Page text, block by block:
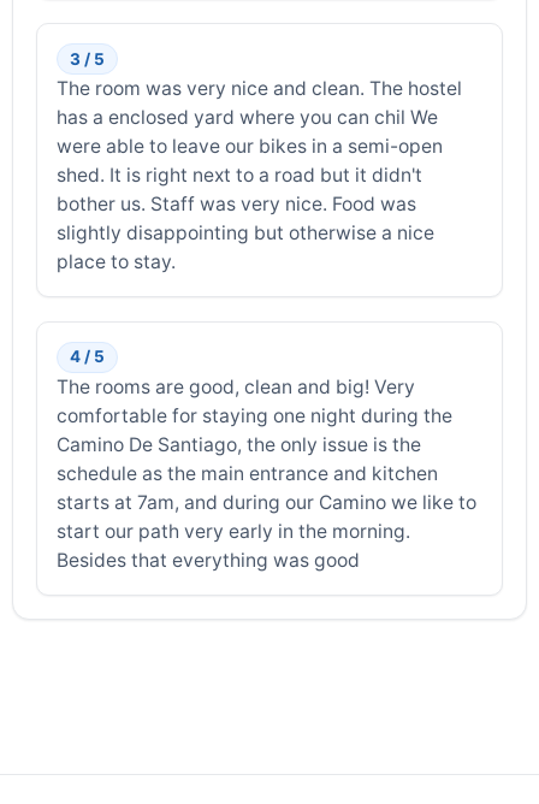
3 / 5
The room was very nice and clean. The hostel
has a enclosed yard where you can chil We
were able to leave our bikes in a semi-open
shed. It is right next to a road but it didn't
bother us. Staff was very nice. Food was
slightly disappointing but otherwise a nice
place to stay.
4 / 5
The rooms are good, clean and big! Very
comfortable for staying one night during the
Camino De Santiago, the only issue is the
schedule as the main entrance and kitchen
starts at 7am, and during our Camino we like to
start our path very early in the morning.
Besides that everything was good